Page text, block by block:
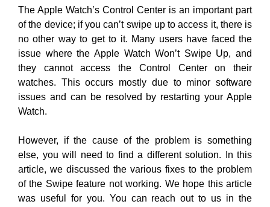
The Apple Watch’s Control Center is an important part
of the device; if you can’t swipe up to access it, there is
no other way to get to it. Many users have faced the
issue where the Apple Watch Won’t Swipe Up, and
they cannot access the Control Center on their
watches. This occurs mostly due to minor software
issues and can be resolved by restarting your Apple
Watch.
However, if the cause of the problem is something
else, you will need to find a different solution. In this
article, we discussed the various fixes to the problem
of the Swipe feature not working. We hope this article
was useful for you. You can reach out to us in the